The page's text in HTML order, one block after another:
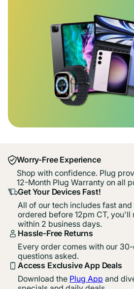
Worry-Free Experience
Shop with confidence. Plug
12-Month Plug Warranty on all
Get Your Devices Fast!
All of our tech includes fast
ordered before 12pm CT,
within 2 business days.
Hassle-Free Returns
Every order comes with our
questions asked.
Access Exclusive App Deals
Download the Plug App and